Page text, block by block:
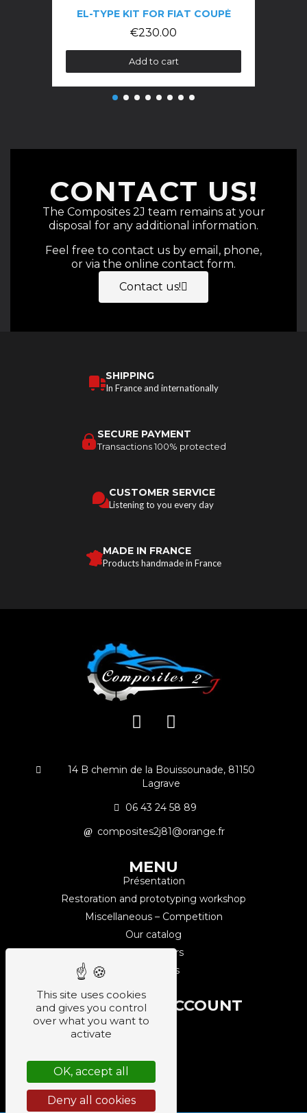
EL-TYPE KIT FOR FIAT COUPÉ
€230.00
Add to cart
CONTACT US!
The Composites 2J team remains at your
disposal for any additional information.
Feel free to contact us by email, phone,
or via the online contact form.
Contact us!
SHIPPING
In France and internationally
SECURE PAYMENT
Transactions 100% protected
CUSTOMER SERVICE
Listening to you every day
MADE IN FRANCE
Products handmade in France
14 B chemin de la Bouissounade, 81150
Lagrave
06 43 24 58 89
composites2j81@orange.fr
MENU
Présentation
Restoration and prototyping workshop
Miscellaneous – Competition
Our catalog
Our partners
Contact us
CUSTOMER ACCOUNT
Sign up
This site uses cookies
and gives you control
over what you want to
activate
OK, accept all
Deny all cookies